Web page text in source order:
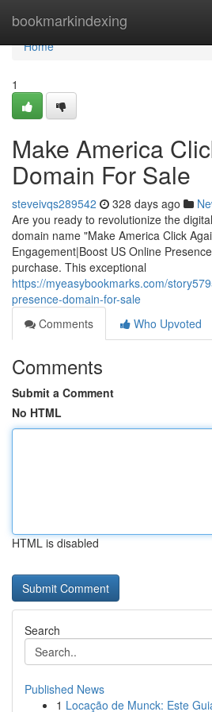
bookmarkindexing
Home
Home
1
Make America
Domain For Sale
steveivqs289542 328 days ago
Are you ready to revolutionize the
domain name "Make America Click
Engagement|Boost US Online
purchase. This exceptional
https://myeasybookmarks.com/
presence-domain-for-sale
Comments
Who Upvoted
Comments
Submit a Comment
No HTML
HTML is disabled
Search
Published News
1 Locação de Munck: Este